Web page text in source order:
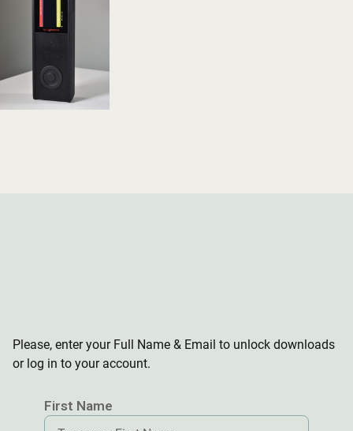
Please, enter your Full Name & Email to unlock downloads
or log in to your account.
First Name